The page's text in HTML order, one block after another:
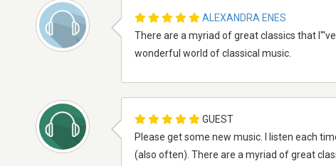
ALEXANDRA ENES
There are a myriad of great classics that
wonderful world of classical music.
GUEST
Please get some new music. I listen each
(also often). There are a myriad of great